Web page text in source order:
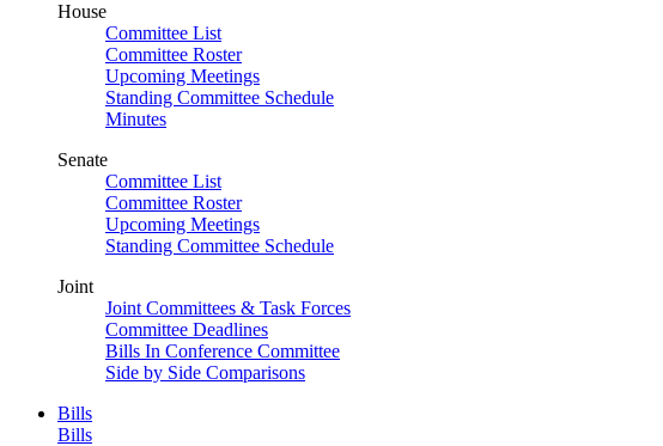
House
Committee List
Committee Roster
Upcoming Meetings
Standing Committee Schedule
Minutes
Senate
Committee List
Committee Roster
Upcoming Meetings
Standing Committee Schedule
Joint
Joint Committees & Task Forces
Committee Deadlines
Bills In Conference Committee
Side by Side Comparisons
Bills
Bills